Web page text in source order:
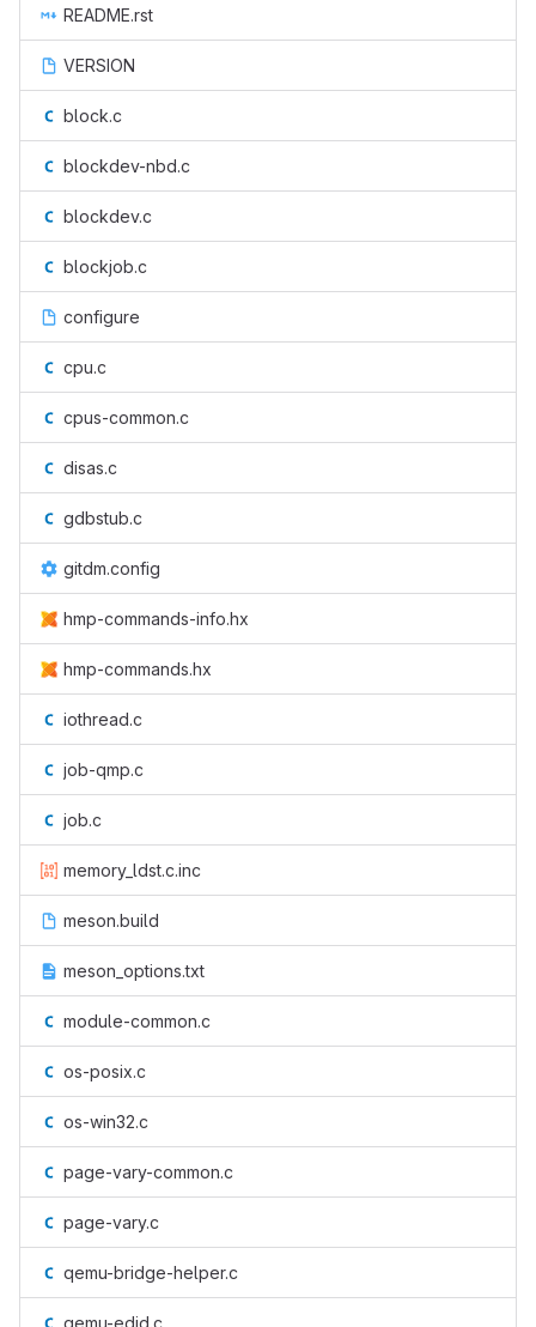
README.rst
VERSION
block.c
blockdev-nbd.c
blockdev.c
blockjob.c
configure
cpu.c
cpus-common.c
disas.c
gdbstub.c
gitdm.config
hmp-commands-info.hx
hmp-commands.hx
iothread.c
job-qmp.c
job.c
memory_ldst.c.inc
meson.build
meson_options.txt
module-common.c
os-posix.c
os-win32.c
page-vary-common.c
page-vary.c
qemu-bridge-helper.c
qemu-edid.c